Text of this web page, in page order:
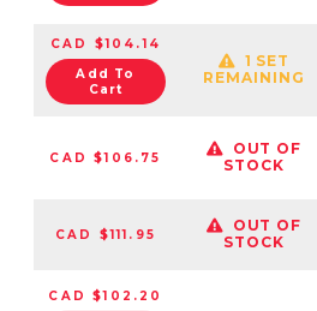
CAD $104.14
Add To
Cart
1 SET
REMAINING
CAD $106.75
OUT OF
STOCK
CAD $111.95
OUT OF
STOCK
CAD $102.20